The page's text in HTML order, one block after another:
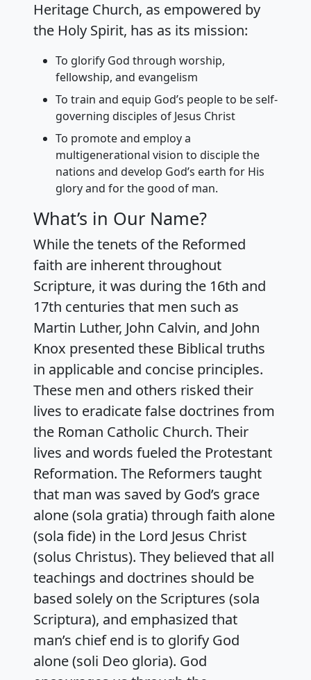
Heritage Church, as empowered by
the Holy Spirit, has as its mission:
To glorify God through worship,
fellowship, and evangelism
To train and equip God’s people to be self-
governing disciples of Jesus Christ
To promote and employ a
multigenerational vision to disciple the
nations and develop God’s earth for His
glory and for the good of man.
What’s in Our Name?
While the tenets of the Reformed
faith are inherent throughout
Scripture, it was during the 16th and
17th centuries that men such as
Martin Luther, John Calvin, and John
Knox presented these Biblical truths
in applicable and concise principles.
These men and others risked their
lives to eradicate false doctrines from
the Roman Catholic Church. Their
lives and words fueled the Protestant
Reformation. The Reformers taught
that man was saved by God’s grace
alone (sola gratia) through faith alone
(sola fide) in the Lord Jesus Christ
(solus Christus). They believed that all
teachings and doctrines should be
based solely on the Scriptures (sola
Scriptura), and emphasized that
man’s chief end is to glorify God
alone (soli Deo gloria). God